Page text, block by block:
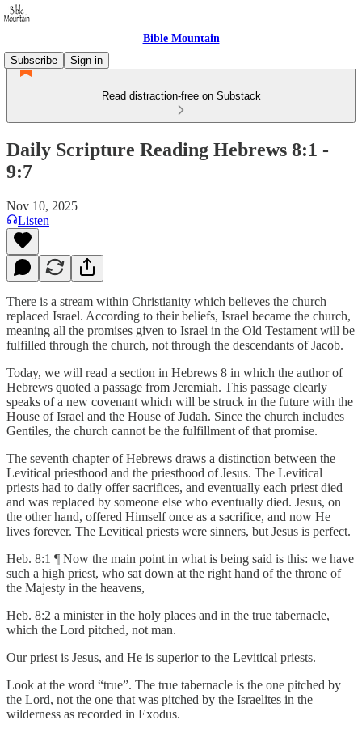
Bible Mountain
Subscribe
Sign in
Read distraction-free on Substack
Daily Scripture Reading Hebrews 8:1 -
9:7
Nov 10, 2025
Listen
There is a stream within Christianity which believes the church
replaced Israel. According to their beliefs, Israel became the church,
meaning all the promises given to Israel in the Old Testament will be
fulfilled through the church, not through the descendants of Jacob.
Today, we will read a section in Hebrews 8 in which the author of
Hebrews quoted a passage from Jeremiah. This passage clearly
speaks of a new covenant which will be struck in the future with the
House of Israel and the House of Judah. Since the church includes
Gentiles, the church cannot be the fulfillment of that promise.
The seventh chapter of Hebrews draws a distinction between the
Levitical priesthood and the priesthood of Jesus. The Levitical
priests had to daily offer sacrifices, and eventually each priest died
and was replaced by someone else who eventually died. Jesus, on
the other hand, offered Himself once as a sacrifice, and now He
lives forever. The Levitical priests were sinners, but Jesus is perfect.
Heb. 8:1 ¶ Now the main point in what is being said is this: we have
such a high priest, who sat down at the right hand of the throne of
the Majesty in the heavens,
Heb. 8:2 a minister in the holy places and in the true tabernacle,
which the Lord pitched, not man.
Our priest is Jesus, and He is superior to the Levitical priests.
Look at the word “true”. The true tabernacle is the one pitched by
the Lord, not the one that was pitched by the Israelites in the
wilderness as recorded in Exodus.